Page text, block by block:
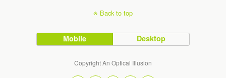
Back to top
Mobile Desktop
Copyright An Optical Illusion